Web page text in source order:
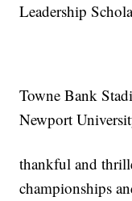
Leadership
Towne Bank
Newport
thankful and
championships